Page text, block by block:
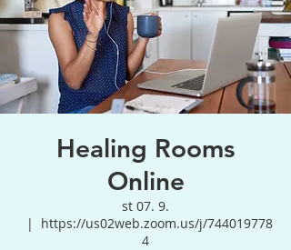
Healing Rooms
Online
st 07. 9.
  |
https://us02web.zoom.us/j/744019778
4